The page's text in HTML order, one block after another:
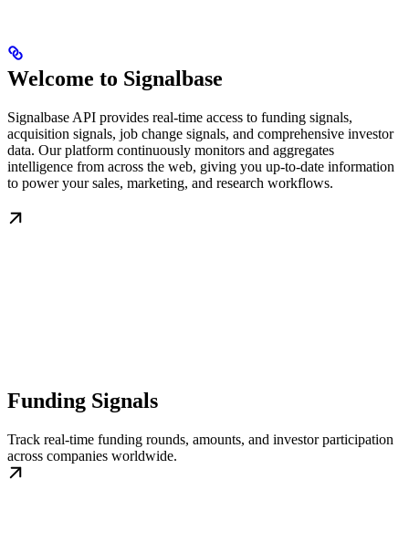
Welcome to Signalbase
Signalbase API provides real-time access to funding signals,
acquisition signals, job change signals, and comprehensive investor
data. Our platform continuously monitors and aggregates
intelligence from across the web, giving you up-to-date information
to power your sales, marketing, and research workflows.
Funding Signals
Track real-time funding rounds, amounts, and investor participation
across companies worldwide.